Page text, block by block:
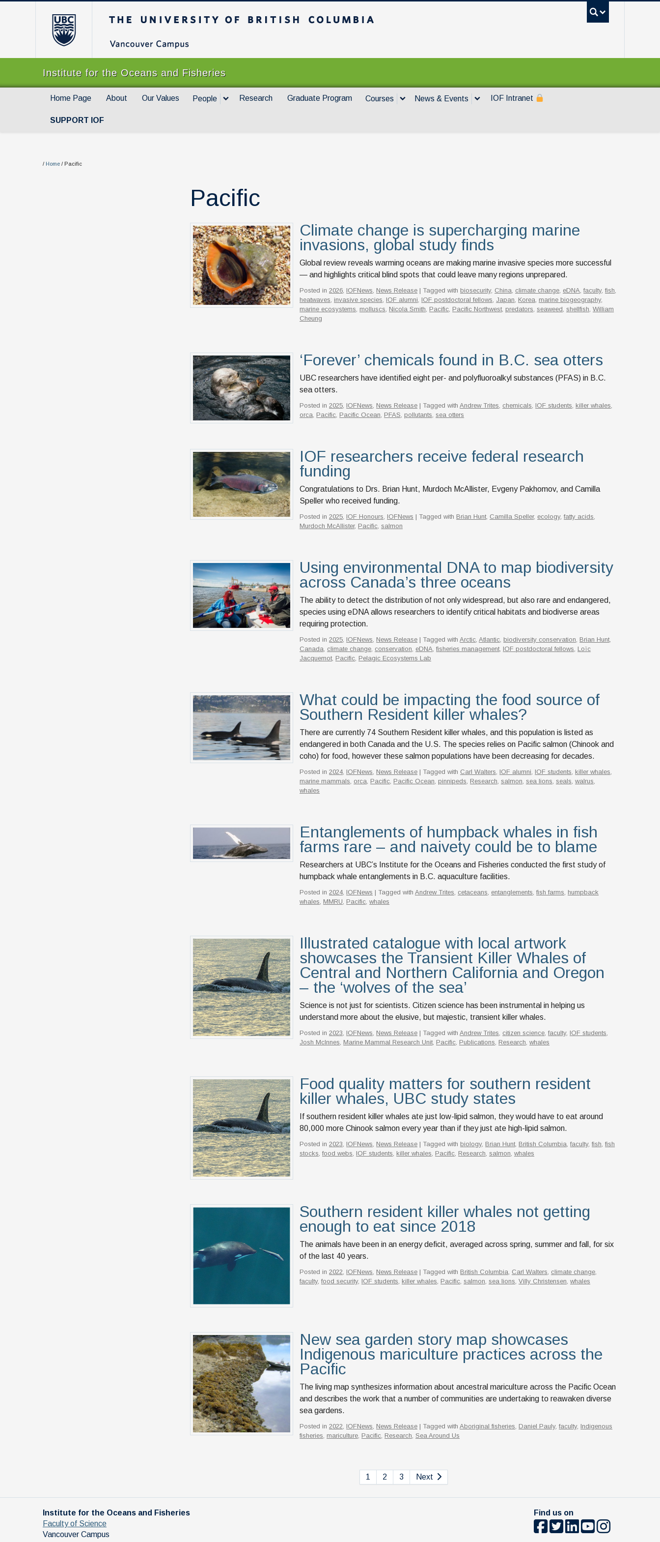
Institute for the Oceans and Fisheries
Home Page About Our Values People Research Graduate Program Courses News & Events IOF Intranet
SUPPORT IOF
/ Home / Pacific
Pacific
Climate change is supercharging marine
invasions, global study finds
Global review reveals warming oceans are making marine invasive species more successful
— and highlights critical blind spots that could leave many regions unprepared.
Posted in2026,IOFNews,News Release | Tagged withbiosecurity, China, climate change, eDNA,faculty,fish,
heatwaves,invasive species,IOF alumni,IOF postdoctoral fellows, Japan,Korea,marine biogeography,
marine ecosystems,molluscs,Nicola Smith,Pacific,Pacific Northwest,predators,seaweed,shellfish,William
Cheung
‘Forever’ chemicals found in B.C. sea otters
UBC researchers have identified eight per- and polyfluoroalkyl substances (PFAS) in B.C.
sea otters.
Posted in2025,IOFNews,News Release | Tagged withAndrew Trites, chemicals,IOF students,killer whales,
orca,Pacific,Pacific Ocean,PFAS,pollutants,sea otters
IOF researchers receive federal research
funding
Congratulations to Drs. Brian Hunt, Murdoch McAllister, Evgeny Pakhomov, and Camilla
Speller who received funding.
Posted in2025,IOF Honours,IOFNews | Tagged withBrian Hunt, Camilla Speller, ecology,fatty acids,
Murdoch McAllister,Pacific,salmon
Using environmental DNA to map biodiversity
across Canada’s three oceans
The ability to detect the distribution of not only widespread, but also rare and endangered,
species using eDNA allows researchers to identify critical habitats and biodiverse areas
requiring protection.
Posted in2025,IOFNews,News Release | Tagged withArctic,Atlantic,biodiversity conservation,Brian Hunt,
Canada, climate change, conservation, eDNA,fisheries management,IOF postdoctoral fellows,Loïc
Jacquemot,Pacific,Pelagic Ecosystems Lab
What could be impacting the food source of
Southern Resident killer whales?
There are currently 74 Southern Resident killer whales, and this population is listed as
endangered in both Canada and the U.S. The species relies on Pacific salmon (Chinook and
coho) for food, however these salmon populations have been decreasing for decades.
Posted in2024,IOFNews,News Release | Tagged with Carl Walters,IOF alumni,IOF students,killer whales,
marine mammals, orca,Pacific,Pacific Ocean,pinnipeds,Research,salmon,sea lions,seals,walrus,
whales
Entanglements of humpback whales in fish
farms rare – and naivety could be to blame
Researchers at UBC’s Institute for the Oceans and Fisheries conducted the first study of
humpback whale entanglements in B.C. aquaculture facilities.
Posted in2024,IOFNews | Tagged withAndrew Trites, cetaceans, entanglements,fish farms,humpback
whales,MMRU,Pacific,whales
Illustrated catalogue with local artwork
showcases the Transient Killer Whales of
Central and Northern California and Oregon
– the ‘wolves of the sea’
Science is not just for scientists. Citizen science has been instrumental in helping us
understand more about the elusive, but majestic, transient killer whales.
Posted in2023,IOFNews,News Release | Tagged withAndrew Trites, citizen science,faculty,IOF students,
Josh McInnes,Marine Mammal Research Unit,Pacific,Publications,Research,whales
Food quality matters for southern resident
killer whales, UBC study states
If southern resident killer whales ate just low-lipid salmon, they would have to eat around
80,000 more Chinook salmon every year than if they just ate high-lipid salmon.
Posted in2023,IOFNews,News Release | Tagged withbiology,Brian Hunt,British Columbia,faculty,fish,fish
stocks,food webs,IOF students,killer whales,Pacific,Research,salmon,whales
Southern resident killer whales not getting
enough to eat since 2018
The animals have been in an energy deficit, averaged across spring, summer and fall, for six
of the last 40 years.
Posted in2022,IOFNews,News Release | Tagged withBritish Columbia, Carl Walters, climate change,
faculty,food security,IOF students,killer whales,Pacific,salmon,sea lions,Villy Christensen,whales
New sea garden story map showcases
Indigenous mariculture practices across the
Pacific
The living map synthesizes information about ancestral mariculture across the Pacific Ocean
and describes the work that a number of communities are undertaking to reawaken diverse
sea gardens.
Posted in2022,IOFNews,News Release | Tagged withAboriginal fisheries,Daniel Pauly,faculty,Indigenous
fisheries,mariculture,Pacific,Research,Sea Around Us
1 2 3 Next
Institute for the Oceans and Fisheries
Faculty of Science
Vancouver Campus
Find us on